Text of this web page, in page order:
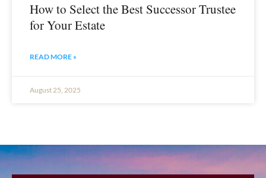
How to Select the Best Successor Trustee
for Your Estate
READ MORE »
August 25, 2025